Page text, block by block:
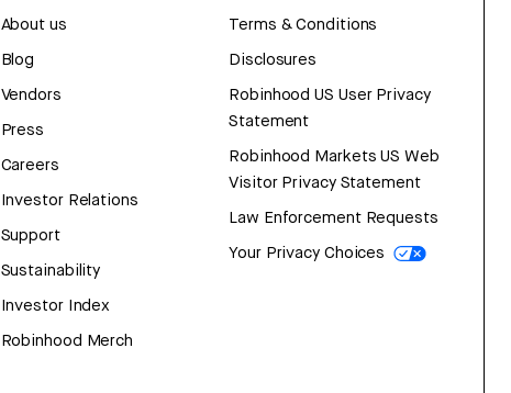
About us
Blog
Vendors
Press
Careers
Investor Relations
Support
Sustainability
Investor Index
Robinhood Merch
Terms & Conditions
Disclosures
Robinhood US User Privacy
Statement
Robinhood Markets US Web
Visitor Privacy Statement
Law Enforcement Requests
Your Privacy Choices